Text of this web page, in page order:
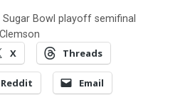
Bowl playoff semifinal
X Threads
Reddit Email